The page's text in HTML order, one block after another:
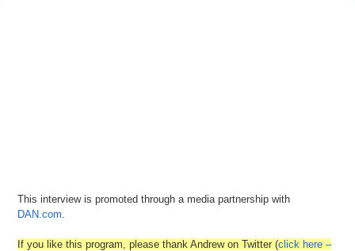
This interview is promoted through a media partnership with
DAN.com.
If you like this program, please thank Andrew on Twitter (click here –